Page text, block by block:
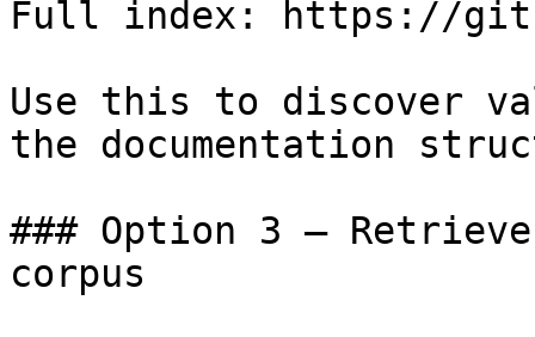
Full index: https://
Use this to discover
the documentation
### Option 3 —
corpus